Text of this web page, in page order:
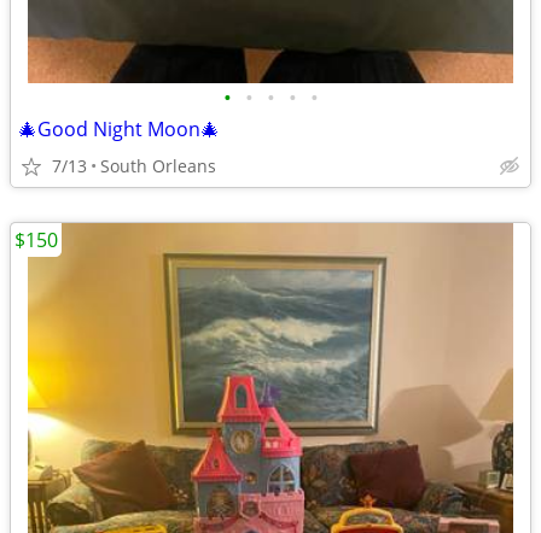
• • • • •
🎄Good Night Moon🎄
7/13 South Orleans
$150